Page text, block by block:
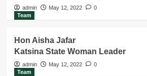
admin May 12, 2022
0
Team
Hon Aisha Jafar
Katsina State Woman Leader
admin May 12, 2022
0
Team